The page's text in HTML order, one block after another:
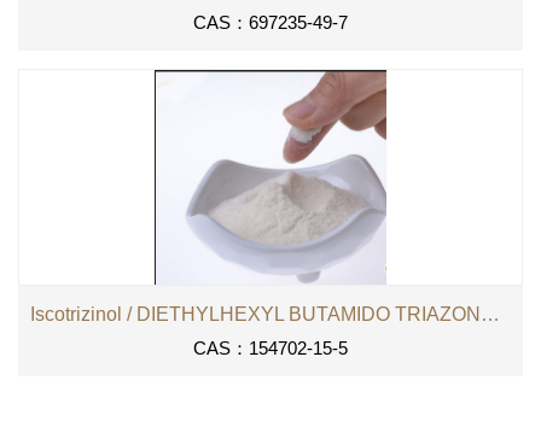
CAS：697235-49-7
Iscotrizinol / DIETHYLHEXYL BUTAMIDO TRIAZONE （DHBT）
CAS：154702-15-5